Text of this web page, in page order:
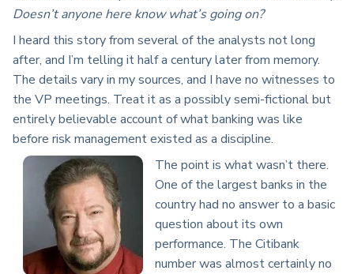
Doesn’t anyone here know what’s going on?
I heard this story from several of the analysts not long
after, and I’m telling it half a century later from memory.
The details vary in my sources, and I have no witnesses to
the VP meetings. Treat it as a possibly semi-fictional but
entirely believable account of what banking was like
before risk management existed as a discipline.
The point is what wasn’t there.
One of the largest banks in the
country had no answer to a basic
question about its own
performance. The Citibank
number was almost certainly no